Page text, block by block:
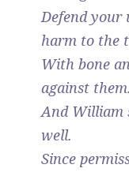
Defend your
harm to the
With bone
against
And William
well.
Since